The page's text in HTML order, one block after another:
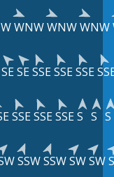
WNWWNWWNW
SESESSESSESSE
SSESSESSES S S
SSWSSWSWSW